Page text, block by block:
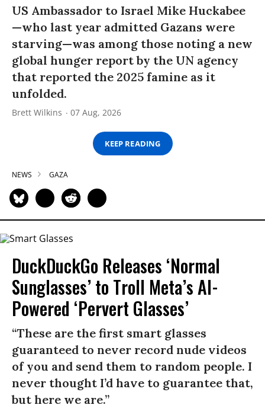
US Ambassador to Israel Mike Huckabee
—who last year admitted Gazans were
starving—was among those noting a new
global hunger report by the UN agency
that reported the 2025 famine as it
unfolded.
Brett Wilkins 07 Aug, 2026
KEEP READING
NEWS GAZA
DuckDuckGo Releases ‘Normal
Sunglasses’ to Troll Meta’s AI-
Powered ‘Pervert Glasses’
“These are the first smart glasses
guaranteed to never record nude videos
of you and send them to random people. I
never thought I’d have to guarantee that,
but here we are.”